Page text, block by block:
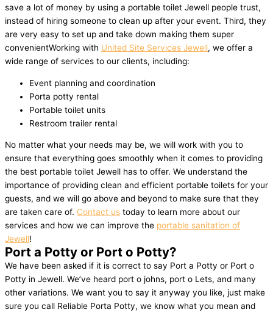
save a lot of money by using a portable toilet Jewell people trust,
instead of hiring someone to clean up after your event. Third, they
are very easy to set up and take down making them super
convenientWorking with United Site Services Jewell, we offer a
wide range of services to our clients, including:
Event planning and coordination
Porta potty rental
Portable toilet units
Restroom trailer rental
No matter what your needs may be, we will work with you to
ensure that everything goes smoothly when it comes to providing
the best portable toilet Jewell has to offer. We understand the
importance of providing clean and efficient portable toilets for your
guests, and we will go above and beyond to make sure that they
are taken care of. Contact us today to learn more about our
services and how we can improve the portable sanitation of
Jewell!
Port a Potty or Port o Potty?
We have been asked if it is correct to say Port a Potty or Port o
Potty in Jewell. We’ve heard port o johns, port o Lets, and many
other variations. We want you to say it anyway you like, just make
sure you call Reliable Porta Potty, we know what you mean and